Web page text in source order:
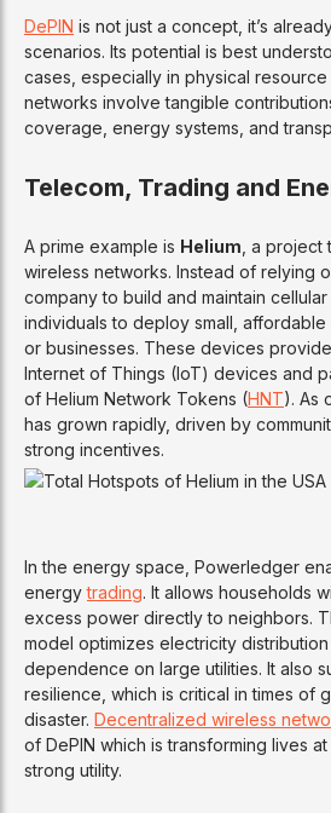
DePIN is not just a concept, it’s
scenarios. Its potential is best
cases, especially in physical
networks involve tangible
coverage, energy systems, and
Telecom, Trading and
A prime example is Helium , a
wireless networks. Instead of relying
company to build and maintain
individuals to deploy small,
or businesses. These devices
Internet of Things (IoT) devices and
of Helium Network Tokens (HNT). As
has grown rapidly, driven by
strong incentives.
In the energy space, Powerledger
energytrading. It allows households
excess power directly to neighbors.
model optimizes electricity
dependence on large utilities. It also
resilience, which is critical in times of
disaster. Decentralized wireless
of DePIN which is transforming lives
strong utility.